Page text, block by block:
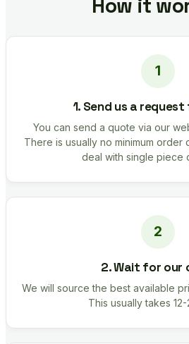
1. Send us a
You can send a quote via our
There is usually no minimum order
deal with single piece
2. Wait for our
We will source the best available
This usually takes